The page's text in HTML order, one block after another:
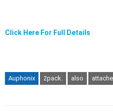
Click Here For Full Details
Auphonix 2pack. also